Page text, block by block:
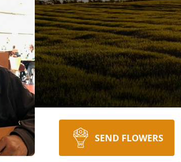
SEND FLOWERS